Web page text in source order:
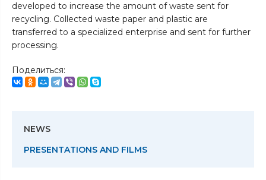
developed to increase the amount of waste sent for
recycling. Collected waste paper and plastic are
transferred to a specialized enterprise and sent for further
processing.
Поделиться:
NEWS
PRESENTATIONS AND FILMS